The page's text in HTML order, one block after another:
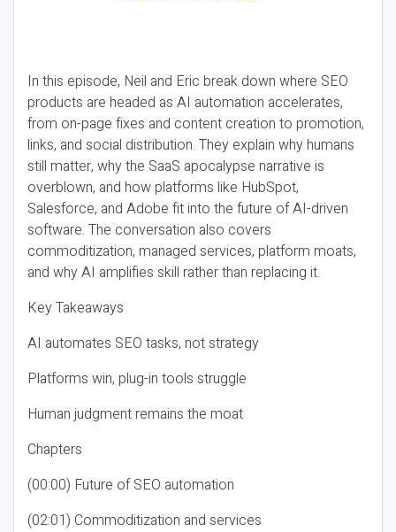
In this episode, Neil and Eric break down where SEO
products are headed as AI automation accelerates,
from on-page fixes and content creation to promotion,
links, and social distribution. They explain why humans
still matter, why the SaaS apocalypse narrative is
overblown, and how platforms like HubSpot,
Salesforce, and Adobe fit into the future of AI-driven
software. The conversation also covers
commoditization, managed services, platform moats,
and why AI amplifies skill rather than replacing it.
Key Takeaways
AI automates SEO tasks, not strategy
Platforms win, plug-in tools struggle
Human judgment remains the moat
Chapters
(00:00) Future of SEO automation
(02:01) Commoditization and services